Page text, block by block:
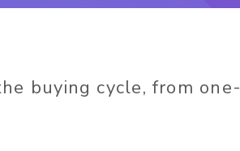
buying cycle, from one-